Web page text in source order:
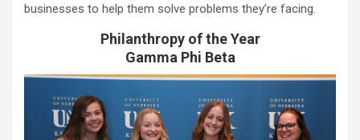
businesses to help them solve problems they’re facing.
Philanthropy of the Year
Gamma Phi Beta